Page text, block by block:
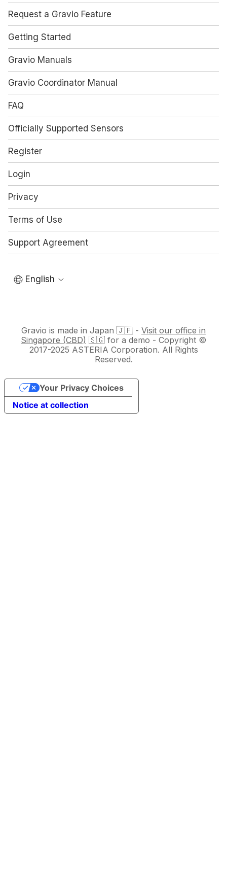
Request a Gravio Feature
Getting Started
Gravio Manuals
Gravio Coordinator Manual
FAQ
Officially Supported Sensors
Register
Login
Privacy
Terms of Use
Support Agreement
English
Gravio is made in Japan 🇯🇵 - Visit our office in
Singapore (CBD) 🇸🇬 for a demo - Copyright ©
2017-2025 ASTERIA Corporation. All Rights
Reserved.
Notice at collection
Your Privacy Choices